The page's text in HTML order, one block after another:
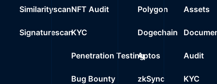
Similarityscan
Signaturescan
NFT Audit
KYC
Penetration Testing
Bug Bounty
Polygon
Dogechain
Aptos
zkSync
Assets
Audit
KYC